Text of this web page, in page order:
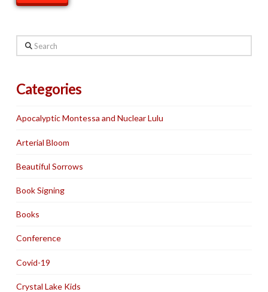
Search
Categories
Apocalyptic Montessa and Nuclear Lulu
Arterial Bloom
Beautiful Sorrows
Book Signing
Books
Conference
Covid-19
Crystal Lake Kids